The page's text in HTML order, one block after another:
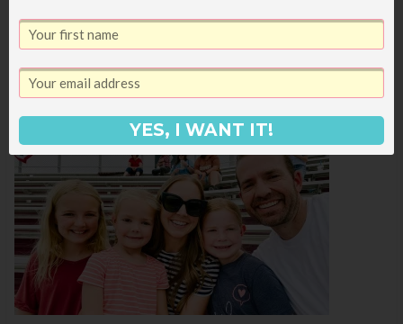
kicking it off with a week at my parents'
house in Las Vegas along with my sister
Merrick and her boys so the cousins can all
swim their faces off. We're gone a LOT…
YES, I WANT IT!